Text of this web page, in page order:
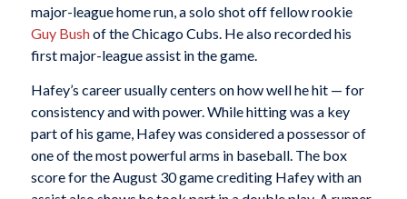
major-league home run, a solo shot off fellow rookie
Guy Bushof the Chicago Cubs. He also recorded his
first major-league assist in the game.
Hafey’s career usually centers on how well he hit — for
consistency and with power. While hitting was a key
part of his game, Hafey was considered a possessor of
one of the most powerful arms in baseball. The box
score for the August 30 game crediting Hafey with an